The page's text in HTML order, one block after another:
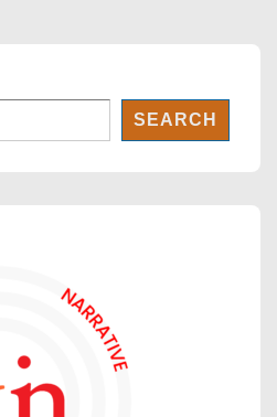
SEARCH